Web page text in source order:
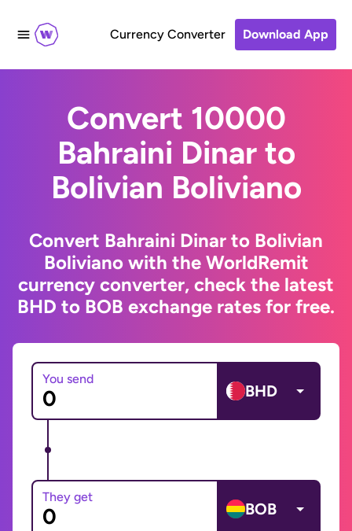
Currency Converter Download App
Convert 10000
Bahraini Dinar to
Bolivian Boliviano
Convert Bahraini Dinar to Bolivian
Boliviano with the WorldRemit
currency converter, check the latest
BHD to BOB exchange rates for free.
You send
BHD
They get
BOB